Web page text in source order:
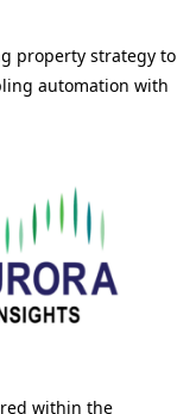
property strategy to
automation with
within the